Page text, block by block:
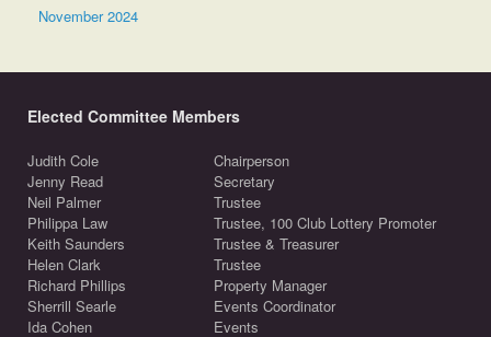
November 2024
Elected Committee Members
Judith Cole
Chairperson
Jenny Read
Secretary
Neil Palmer
Trustee
Philippa Law
Trustee, 100 Club Lottery Promoter
Keith Saunders
Trustee & Treasurer
Helen Clark
Trustee
Richard Phillips
Property Manager
Sherrill Searle
Events Coordinator
Ida Cohen
Events